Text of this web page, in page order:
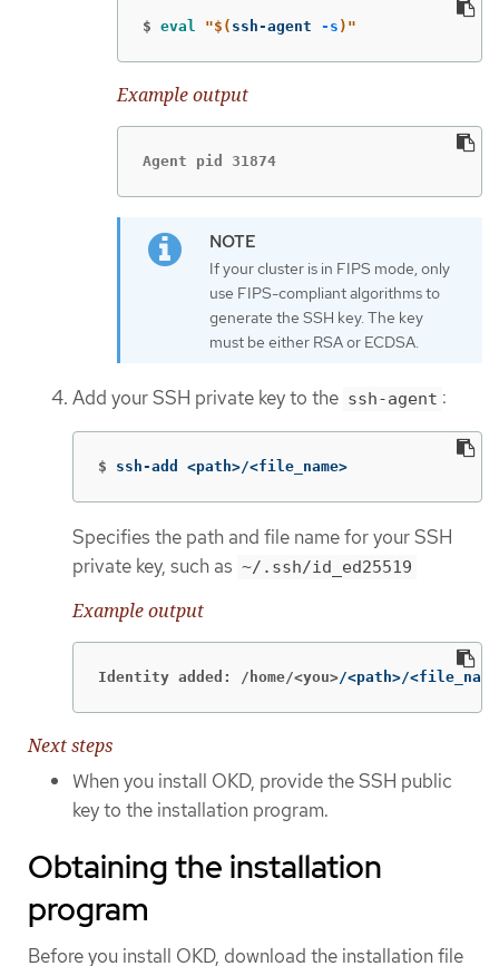
$ eval "$( ssh-agent -s ) "
Example output
Agent pid 31874
If your cluster is in FIPS mode, only
use FIPS-compliant algorithms to
generate the SSH key. The key
must be either RSA or ECDSA.
Add your SSH private key to the ssh-agent :
$ ssh-add <path>/<file_name>
Specifies the path and file name for your SSH
private key, such as ~/.ssh/id_ed25519
Example output
Identity added: /home/<you>/<path>/
Next steps
When you install OKD, provide the SSH public
key to the installation program.
Obtaining the installation
program
Before you install OKD, download the installation file